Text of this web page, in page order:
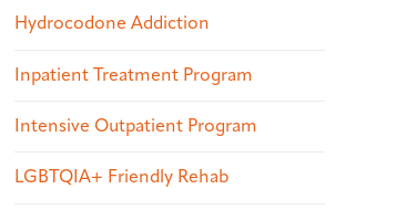
Hydrocodone Addiction
Inpatient Treatment Program
Intensive Outpatient Program
LGBTQIA+ Friendly Rehab